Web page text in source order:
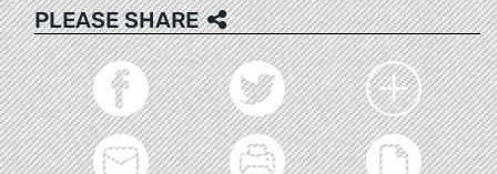
PLEASE SHARE